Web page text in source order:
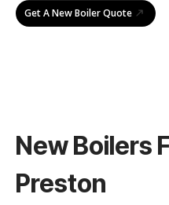
Get A New Boiler Quote
New Boilers
Preston